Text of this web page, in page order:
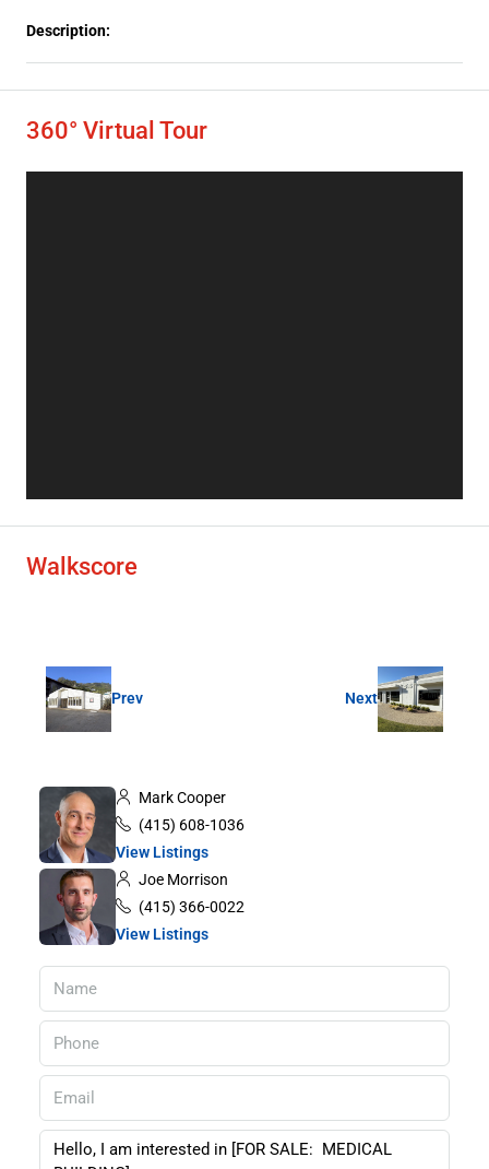
Description:
360° Virtual Tour
Walkscore
Prev Next
Mark Cooper
(415) 608-1036
View Listings
Joe Morrison
(415) 366-0022
View Listings